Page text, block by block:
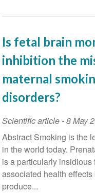
Is fetal brain
inhibition the
maternal
disorders?
Scientific article-8 May
Abstract Smoking is the
in the world today.
is a particularly insidious
associated health
produce...